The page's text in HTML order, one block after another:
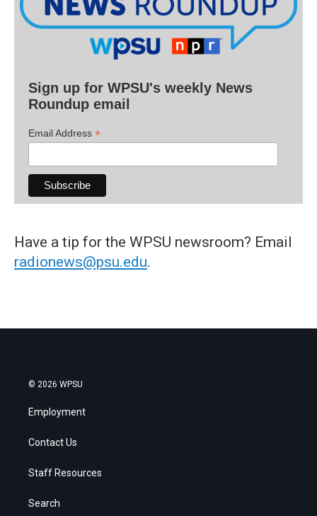
Sign up for WPSU's weekly News
Roundup email
Email Address *
Have a tip for the WPSU newsroom? Email
radionews@psu.edu.
© 2026 WPSU
Employment
Contact Us
Staff Resources
Search